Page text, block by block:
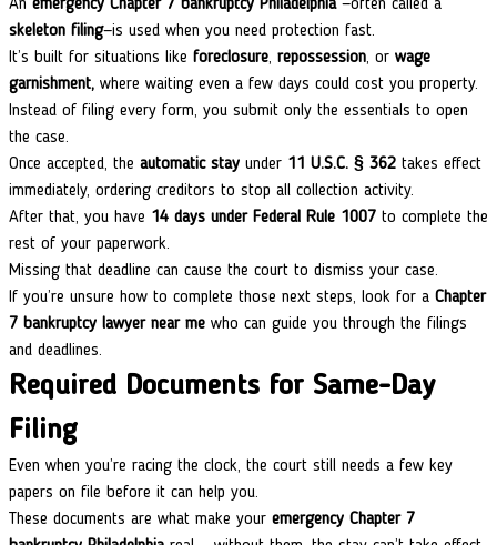
An emergency Chapter 7 bankruptcy Philadelphia—often called a
skeleton filing—is used when you need protection fast.
It’s built for situations like foreclosure, repossession, or wage
garnishment,where waiting even a few days could cost you property.
Instead of filing every form, you submit only the essentials to open
the case.
Once accepted, the automatic stayunder 11 U.S.C. § 362takes effect
immediately, ordering creditors to stop all collection activity.
After that, you have 14 days under Federal Rule 1007to complete the
rest of your paperwork.
Missing that deadline can cause the court to dismiss your case.
If you’re unsure how to complete those next steps, look for a Chapter
7 bankruptcy lawyer near mewho can guide you through the filings
and deadlines.
Required Documents for Same-Day
Filing
Even when you’re racing the clock, the court still needs a few key
papers on file before it can help you.
These documents are what make your emergency Chapter 7